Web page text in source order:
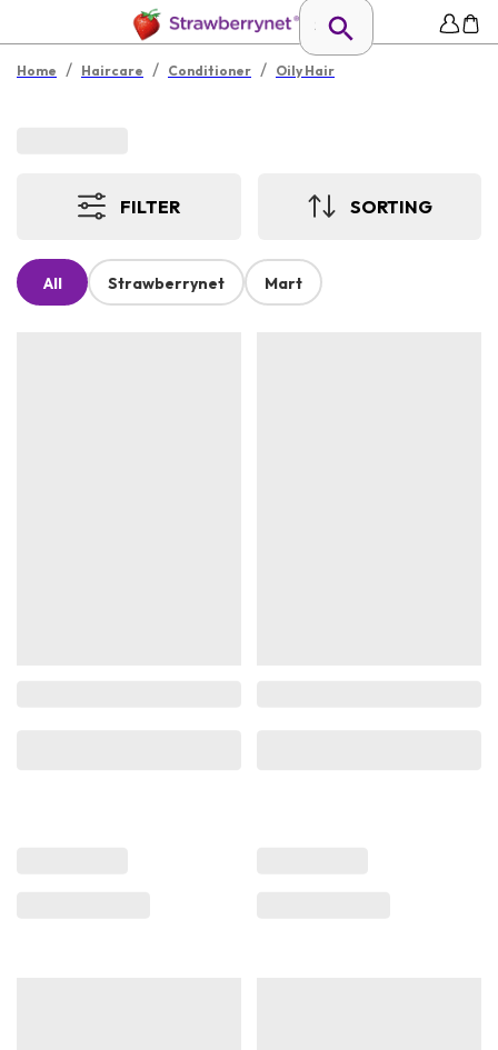
Home / Haircare / Conditioner / Oily Hair
FILTER SORTING
All Strawberrynet Mart